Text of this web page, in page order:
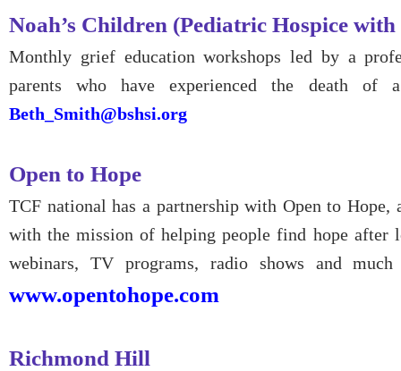
Noah’s Children (Pediatric Hospice with
Monthly grief education workshops led by a
parents who have experienced the death of
Beth_Smith@bshsi.org
Open to Hope
TCF national has a partnership with Open to
with the mission of helping people find hope after
webinars, TV programs, radio shows and
www.opentohope.com
Richmond Hill